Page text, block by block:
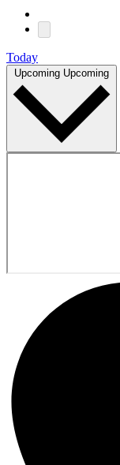
Today
Upcoming Upcoming